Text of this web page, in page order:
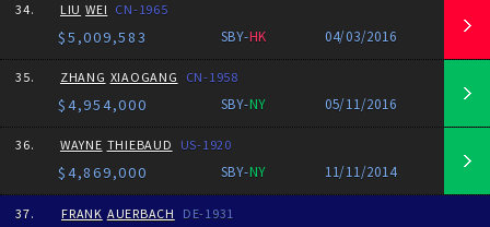
34. LIU WEI CN-1965
$5,009,583 SBY-HK 04/03/2016
35. ZHANG XIAOGANG CN-1958
$4,954,000 SBY-NY 05/11/2016
36. WAYNE THIEBAUD US-1920
$4,869,000 SBY-NY 11/11/2014
37. FRANK AUERBACH DE-1931